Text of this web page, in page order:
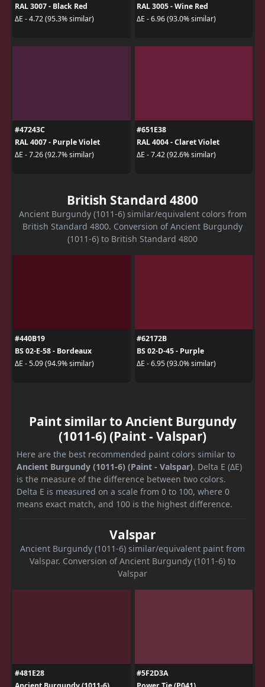
RAL 3007 - Black Red
ΔE - 4.72 (95.3% similar)
RAL 3005 - Wine Red
ΔE - 6.96 (93.0% similar)
#47243C
RAL 4007 - Purple Violet
ΔE - 7.26 (92.7% similar)
#651E38
RAL 4004 - Claret Violet
ΔE - 7.42 (92.6% similar)
British Standard 4800
Ancient Burgundy (1011-6) similar/equivalent colors from
British Standard 4800. Conversion of Ancient Burgundy
(1011-6) to British Standard 4800
#440B19
BS 02-E-58 - Bordeaux
ΔE - 5.09 (94.9% similar)
#62172B
BS 02-D-45 - Purple
ΔE - 6.95 (93.0% similar)
Paint similar to Ancient Burgundy
(1011-6) (Paint - Valspar)
Here are the best recommended paint colors similar to
Ancient Burgundy (1011-6) (Paint - Valspar). Delta E (ΔE)
is the measure of the difference between two colors.
Delta E is measured on a scale from 0 to 100, where 0
means exact match, and 100 is the highest difference.
Valspar
Ancient Burgundy (1011-6) similar/equivalent paint from
Valspar. Conversion of Ancient Burgundy (1011-6) to
Valspar
#481E28
#5F2D3A